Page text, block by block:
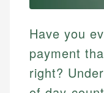
Have you
payment
right?